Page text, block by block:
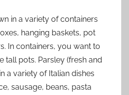
in a variety of containers
hanging baskets, pot
In containers, you want to
tall pots. Parsley (fresh and
a variety of Italian dishes
sausage, beans, pasta